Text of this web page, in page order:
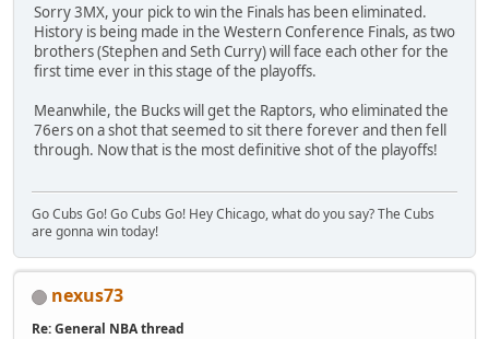
Sorry 3MX, your pick to win the Finals has been eliminated.
History is being made in the Western Conference Finals, as two
brothers (Stephen and Seth Curry) will face each other for the
first time ever in this stage of the playoffs.
Meanwhile, the Bucks will get the Raptors, who eliminated the
76ers on a shot that seemed to sit there forever and then fell
through. Now that is the most definitive shot of the playoffs!
Go Cubs Go! Go Cubs Go! Hey Chicago, what do you say? The Cubs
are gonna win today!
nexus73
Re: General NBA thread